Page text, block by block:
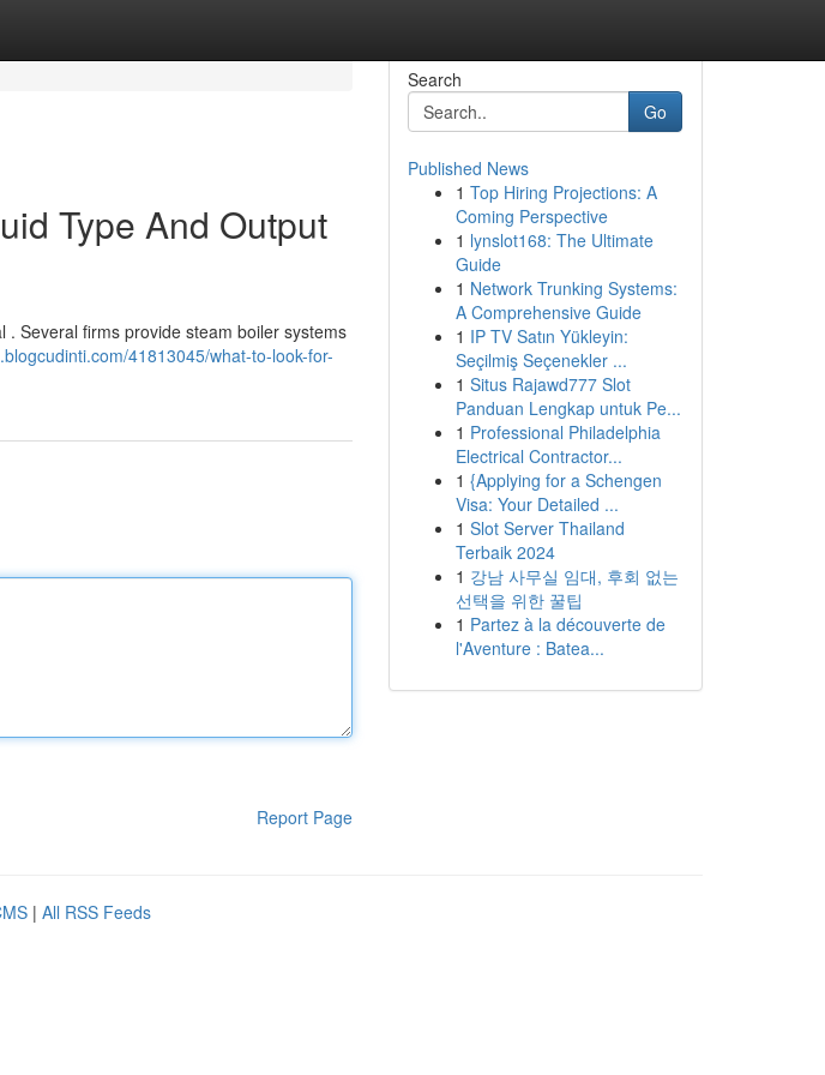
Type And Output
Several firms provide steam boiler systems
41813045/what-to-look-for-
Report Page
Search
Go
Published News
1 Top Hiring Projections: A
Coming Perspective
1 lynslot168: The Ultimate
Guide
1 Network Trunking Systems:
A Comprehensive Guide
1 IP TV Satın Yükleyin:
Seçilmiş Seçenekler ...
1 Situs Rajawd777 Slot
Panduan Lengkap untuk Pe...
1 Professional Philadelphia
Electrical Contractor...
1 {Applying for a Schengen
Visa: Your Detailed ...
1 Slot Server Thailand
Terbaik 2024
1 강남 사무실 임대, 후회 없는
선택을 위한 꿀팁
1 Partez à la découverte de
l'Aventure : Batea...
| All RSS Feeds